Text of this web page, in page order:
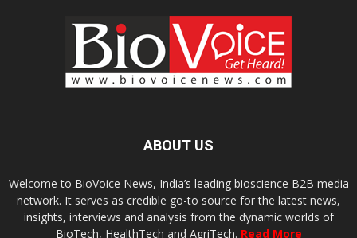
ABOUT US
Welcome to BioVoice News, India’s leading bioscience B2B media
network. It serves as credible go-to source for the latest news,
insights, interviews and analysis from the dynamic worlds of
BioTech, HealthTech and AgriTech. Read More